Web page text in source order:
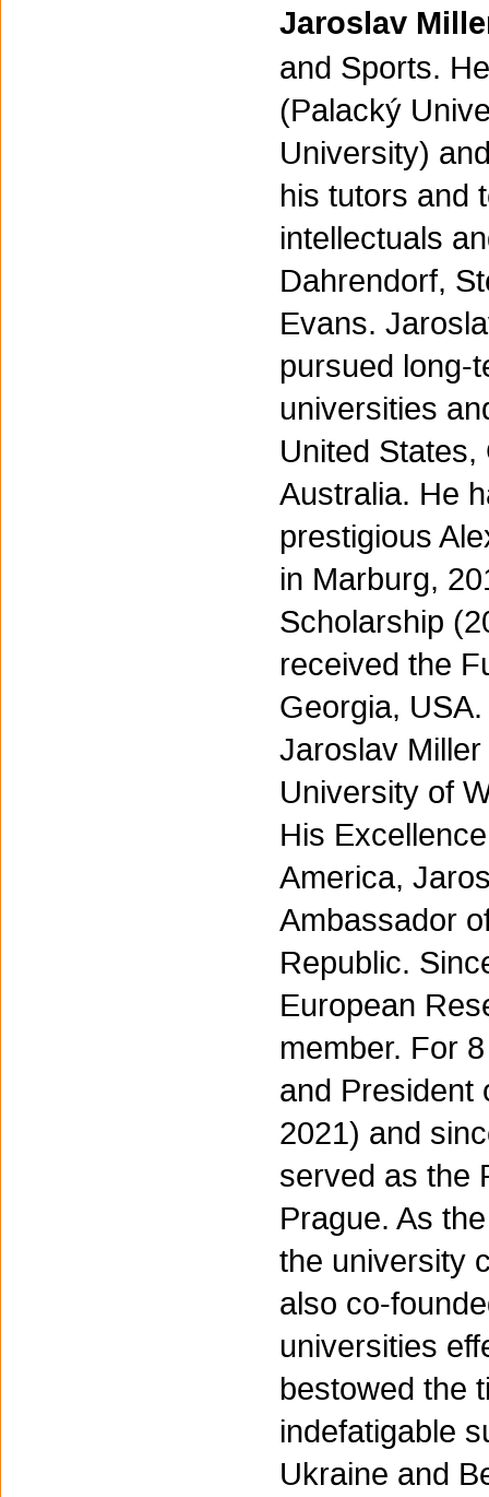
Jaroslav
and Sports.
(Palacký
University)
his tutors and
intellectuals
Dahrendorf,
Evans.
pursued long-
universities
United
Australia. He
prestigious
in Marburg,
Scholarship
received the
Georgia,
Jaroslav
University of
His
America,
Ambassador
Republic.
European
member. For
and President
2021) and
served as the
Prague. As
the university
also co-
universities
bestowed the
indefatigable
Ukraine and